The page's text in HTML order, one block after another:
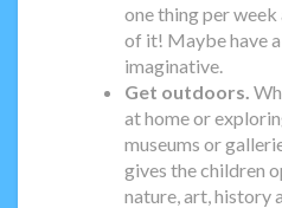
one thing per
of it! Maybe have
imaginative.
Get outdoors.
at home or
museums or
gives the children
nature, art, history